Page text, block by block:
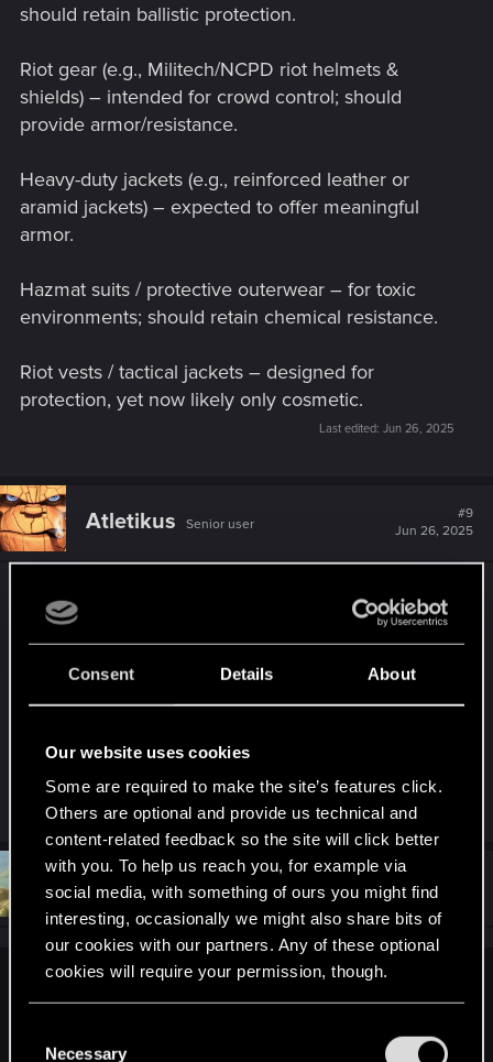
Consent Details About
Our website uses cookies
Some are required to make the site’s features click.
Others are optional and provide us technical and
content-related feedback so the site will click better
with you. To help us reach you, for example via
social media, with something of ours you might find
interesting, occasionally we might also share bits of
our cookies with our partners. Any of these optional
cookies will require your permission, though.
and tweak your preferences regarding them in the
Necessary
should retain ballistic protection.
Riot gear (e.g., Militech/NCPD riot helmets &
shields) – intended for crowd control; should
provide armor/resistance.
Heavy-duty jackets (e.g., reinforced leather or
aramid jackets) – expected to offer meaningful
armor.
Hazmat suits / protective outerwear – for toxic
environments; should retain chemical resistance.
Riot vests / tactical jackets – designed for
protection, yet now likely only cosmetic.
Last edited: Jun 26, 2025
Atletikus Senior user
#9
Jun 26, 2025
I’d be thrilled if CDPR hired someone in their art
department who’s actually fired a gun, or at least
seen one outside of a video game. Might finally
put an end to the worst of the neon clown-vomit
assault on our eyeballs. Honestly, pushing much
person game, so most of the cosmetics are just
dressing up for photomode.
DonLuzolvaz Senior user
Jun 27, 2025
It's the reason why it's first person. Why you do things like